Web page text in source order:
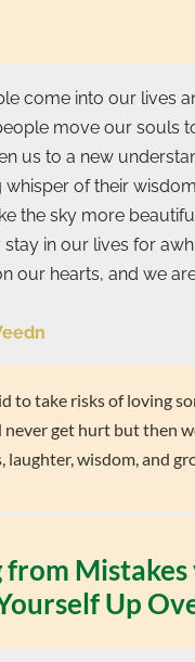
come into our lives
move our souls
us to a new
whisper of their
the sky more
stay in our lives for
our hearts, and we
to take risks of loving
never get hurt but then
laughter, wisdom, and
from Mistakes
Up